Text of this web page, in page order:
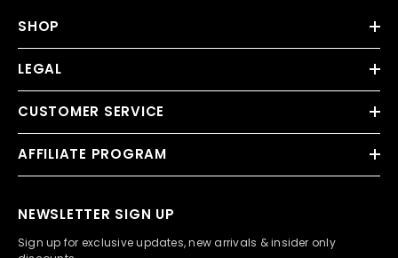
SHOP
LEGAL
CUSTOMER SERVICE
AFFILIATE PROGRAM
NEWSLETTER SIGN UP
Sign up for exclusive updates, new arrivals & insider only